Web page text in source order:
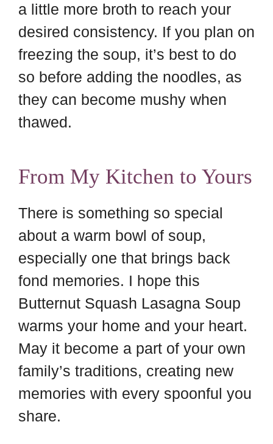
a little more broth to reach your
desired consistency. If you plan on
freezing the soup, it’s best to do
so before adding the noodles, as
they can become mushy when
thawed.
From My Kitchen to Yours
There is something so special
about a warm bowl of soup,
especially one that brings back
fond memories. I hope this
Butternut Squash Lasagna Soup
warms your home and your heart.
May it become a part of your own
family’s traditions, creating new
memories with every spoonful you
share.